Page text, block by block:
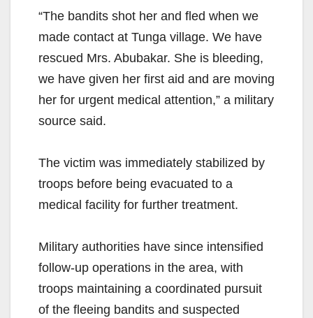
“The bandits shot her and fled when we
made contact at Tunga village. We have
rescued Mrs. Abubakar. She is bleeding,
we have given her first aid and are moving
her for urgent medical attention,” a military
source said.
The victim was immediately stabilized by
troops before being evacuated to a
medical facility for further treatment.
Military authorities have since intensified
follow-up operations in the area, with
troops maintaining a coordinated pursuit
of the fleeing bandits and suspected